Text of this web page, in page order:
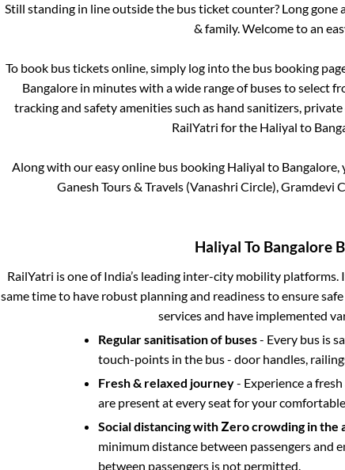
Still standing in line outside the bus ticket counter? Long
& family. Welcome to an
To book bus tickets online, simply log into the bus booking
Bangalore in minutes with a wide range of buses to select
tracking and safety amenities such as hand sanitizers,
RailYatri for the Haliyal to
Along with our easy online bus booking Haliyal to Bangalore,
Ganesh Tours & Travels (Vanashri Circle),
Haliyal To Bangalore
RailYatri is one of India’s leading inter-city mobility
same time to have robust planning and readiness to ensure
services and have implemented
Regular sanitisation of buses- Every bus is
touch-points in the bus - door handles,
Fresh & relaxed journey- Experience a
are present at every seat for your
Social distancing with Zero crowding in the
minimum distance between passengers and
between passengers is not permitted.